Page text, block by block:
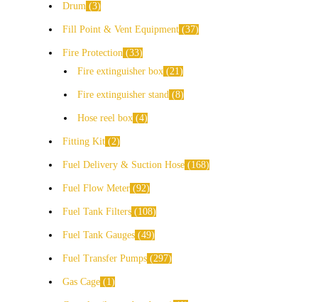
Drum 3
Fill Point & Vent Equipment 37
Fire Protection 33
Fire extinguisher box 21
Fire extinguisher stand 8
Hose reel box 4
Fitting Kit 2
Fuel Delivery & Suction Hose 168
Fuel Flow Meter 92
Fuel Tank Filters 108
Fuel Tank Gauges 49
Fuel Transfer Pumps 297
Gas Cage 1